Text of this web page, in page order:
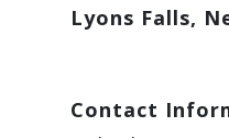
Lyons Falls,
Contact